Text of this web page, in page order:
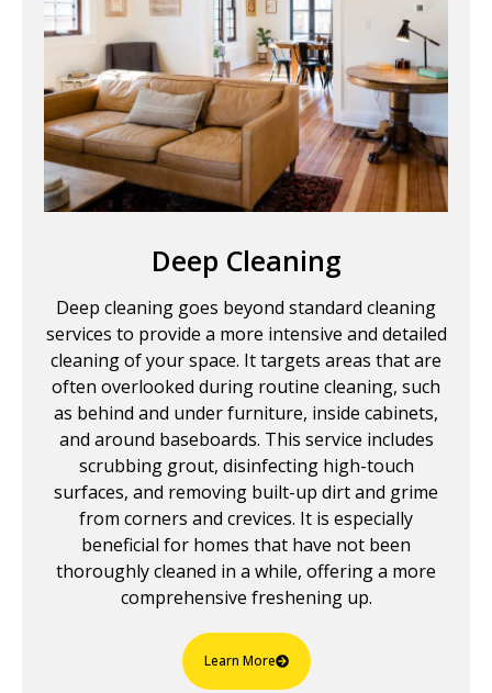
Deep Cleaning
Deep cleaning goes beyond standard cleaning
services to provide a more intensive and detailed
cleaning of your space. It targets areas that are
often overlooked during routine cleaning, such
as behind and under furniture, inside cabinets,
and around baseboards. This service includes
scrubbing grout, disinfecting high-touch
surfaces, and removing built-up dirt and grime
from corners and crevices. It is especially
beneficial for homes that have not been
thoroughly cleaned in a while, offering a more
comprehensive freshening up.
Learn More